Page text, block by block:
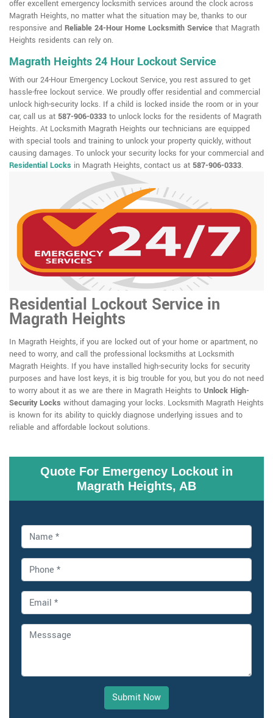
offer excellent emergency locksmith services around the clock across
Magrath Heights, no matter what the situation may be, thanks to our
responsive and Reliable 24-Hour Home Locksmith Service that Magrath
Heights residents can rely on.
Magrath Heights 24 Hour Lockout Service
With our 24-Hour Emergency Lockout Service, you rest assured to get
hassle-free lockout service. We proudly offer residential and commercial
unlock high-security locks. If a child is locked inside the room or in your
car, call us at 587-906-0333 to unlock locks for the residents of Magrath
Heights. At Locksmith Magrath Heights our technicians are equipped
with special tools and training to unlock your property quickly, without
causing damages. To unlock your security locks for your commercial and
Residential Locks in Magrath Heights, contact us at 587-906-0333.
Residential Lockout Service in
Magrath Heights
In Magrath Heights, if you are locked out of your home or apartment, no
need to worry, and call the professional locksmiths at Locksmith
Magrath Heights. If you have installed high-security locks for security
purposes and have lost keys, it is big trouble for you, but you do not need
to worry about it as we are there in Magrath Heights to Unlock High-
Security Locks without damaging your locks. Locksmith Magrath Heights
is known for its ability to quickly diagnose underlying issues and to
reliable and affordable lockout solutions.
Quote For Emergency Lockout in
Magrath Heights, AB
Submit Now